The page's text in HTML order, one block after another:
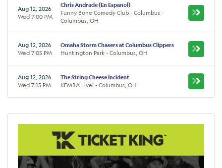
Aug 12, 2026
Wed 7:00 PM
Chris Andrade (En Espanol)
Funny Bone Comedy Club - Columbus -
Columbus, OH
Aug 12, 2026
Wed 7:05 PM
Omaha Storm Chasers at Columbus Clippers
Huntington Park - Columbus, OH
Aug 12, 2026
Wed 7:15 PM
The String Cheese Incident
KEMBA Live! - Columbus, OH